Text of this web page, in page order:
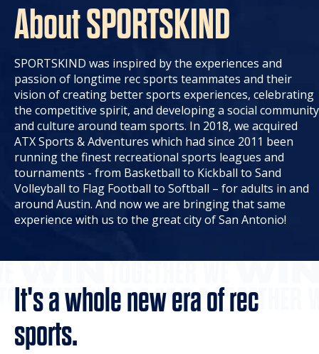
About SPORTSKIND
SPORTSKIND was inspired by the experiences and
passion of longtime rec sports teammates and their
vision of creating better sports experiences, celebrating
the competitive spirit, and developing a social community
and culture around team sports. In 2018, we acquired
ATX Sports & Adventures which had since 2011 been
running the finest recreational sports leagues and
tournaments - from Basketball to Kickball to Sand
Volleyball to Flag Football to Softball – for adults in and
around Austin. And now we are bringing that same
experience with us to the great city of San Antonio!
It's a whole new era of rec
sports.